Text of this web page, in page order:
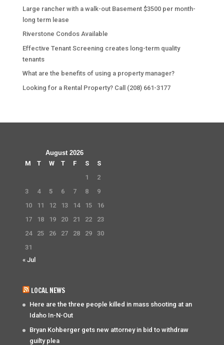
Large rancher with a walk-out Basement $3500 per month-
long term lease
Riverstone Condos Available
Effective Tenant Screening creates long-term quality
tenants
What are the benefits of using a property manager?
Looking for a Rental Property? Call (208) 661-3177
August 2026
M
T W T F S
S
1
2
3
4 5 6 7 8
9
10
11 12 13 14 15
16
17
18 19 20 21 22
23
24
25 26 27 28 29
30
31
« Jul
LOCAL NEWS
Here are the three people killed in mass shooting at an
Idaho In-N-Out
Bryan Kohberger gets new attorney in bid to withdraw
guilty plea